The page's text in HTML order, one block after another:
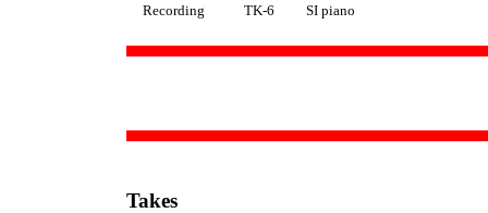
Recording TK-6 SI piano
Takes